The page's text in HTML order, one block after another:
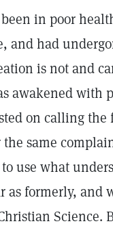
in poor
and had
is not and
awakened with
on calling
same
use what
as formerly, and
Science.